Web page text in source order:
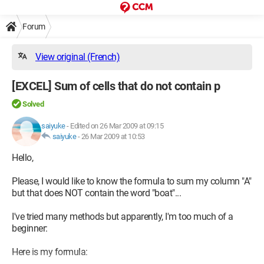
Forum
View original (French)
[EXCEL] Sum of cells that do not contain p
Solved
saiyuke- Edited on 26 Mar 2009 at 09:15
saiyuke-26 Mar 2009 at 10:53
Hello,
Please, I would like to know the formula to sum my column "A"
but that does NOT contain the word "boat"...
I've tried many methods but apparently, I'm too much of a
beginner:
Here is my formula: